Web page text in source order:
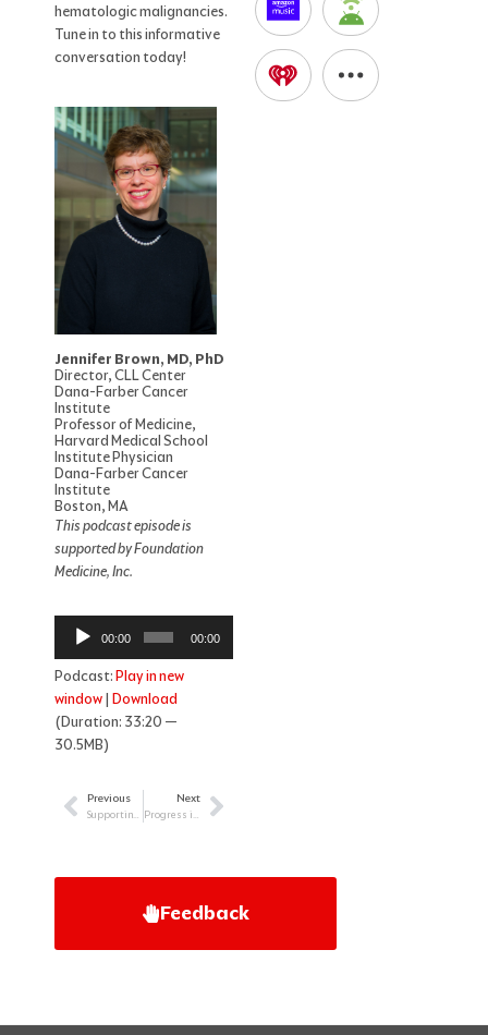
hematologic malignancies.
Tune in to this informative
conversation today!
Jennifer Brown, MD, PhD
Director, CLL Center
Dana-Farber Cancer
Institute
Professor of Medicine,
Harvard Medical School
Institute Physician
Dana-Farber Cancer
Institute
Boston, MA
This podcast episode is
supported by Foundation
Medicine, Inc.
Audio
Player
00:00 00:00
Podcast:Play in new
window| Download
(Duration: 33:20 —
30.5MB)
Prev
Previous
Supporting LGBTQI Cancer Patients
Next
Progress in the Treatment of Follicular LymphomaNext
Feedback